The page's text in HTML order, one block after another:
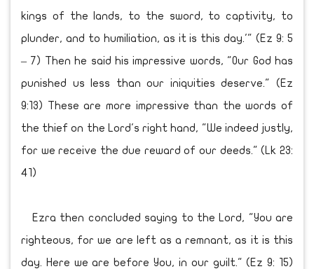
kings of the lands, to the sword, to captivity, to
plunder, and to humiliation, as it is this day.'" (Ez 9: 5
– 7) Then he said his impressive words, "Our God has
punished us less than our iniquities deserve." (Ez
9:13) These are more impressive than the words of
the thief on the Lord's right hand, "We indeed justly,
for we receive the due reward of our deeds." (Lk 23:
41)
Ezra then concluded saying to the Lord, "You are
righteous, for we are left as a remnant, as it is this
day. Here we are before You, in our guilt." (Ez 9: 15)